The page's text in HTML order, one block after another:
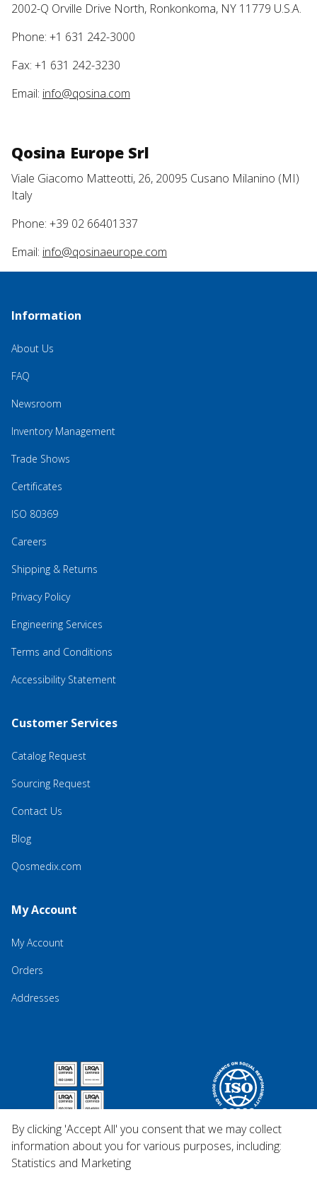
2002-Q Orville Drive North, Ronkonkoma, NY 11779 U.S.A.
Phone: +1 631 242-3000
Fax: +1 631 242-3230
Email: info@qosina.com
Qosina Europe Srl
Viale Giacomo Matteotti, 26, 20095 Cusano Milanino (MI)
Italy
Phone: +39 02 66401337
Email: info@qosinaeurope.com
Information
About Us
FAQ
Newsroom
Inventory Management
Trade Shows
Certificates
ISO 80369
Careers
Shipping & Returns
Privacy Policy
Engineering Services
Terms and Conditions
Accessibility Statement
Customer Services
Catalog Request
Sourcing Request
Contact Us
Blog
Qosmedix.com
My Account
My Account
Orders
Addresses
By clicking 'Accept All' you consent that we may collect
information about you for various purposes, including:
Statistics and Marketing